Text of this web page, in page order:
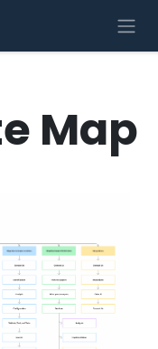
Map